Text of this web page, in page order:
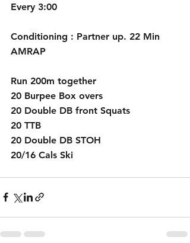
Every 3:00
Conditioning : Partner up. 22 Min
AMRAP
Run 200m together
20 Burpee Box overs
20 Double DB front Squats
20 TTB
20 Double DB STOH
20/16 Cals Ski